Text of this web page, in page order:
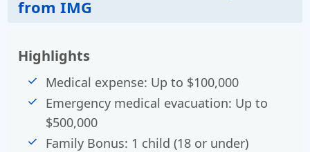
from IMG
Highlights
Medical expense: Up to $100,000
Emergency medical evacuation: Up to
$500,000
Family Bonus: 1 child (18 or under)